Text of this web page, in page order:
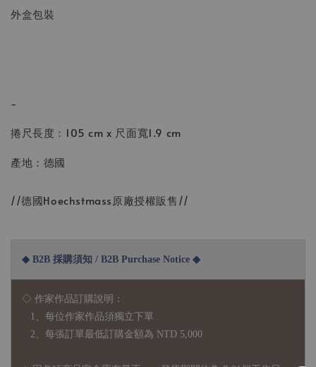
外盒包裝
-
捲尺長度：105 cm x 尺面寬1.9 cm
產地：德國
//德國Hoechstmass原廠授權販售//
◆ B2B 採購須知 / B2B Purchase Notice ◆
◇ 作家作品訂購說明：
1、每位作家作品須獨立下單
2、每張訂單最低訂購金額為 NTD 5,000